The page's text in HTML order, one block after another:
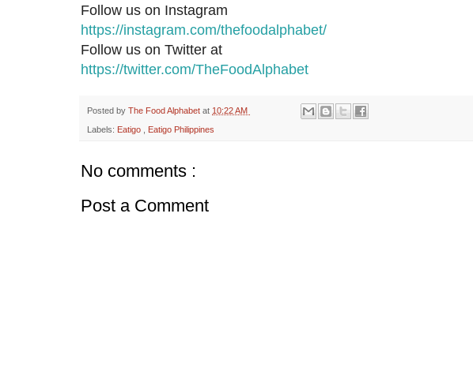
Follow us on Instagram
https://instagram.com/thefoodalphabet/
Follow us on Twitter at
https://twitter.com/TheFoodAlphabet
Posted by The Food Alphabet at 10:22 AM
Labels: Eatigo Eatigo Philippines
No comments :
Post a Comment